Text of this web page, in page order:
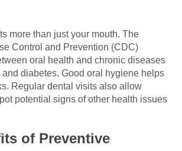
more than just your mouth. The
Control and Prevention (CDC)
oral health and chronic diseases
and diabetes. Good oral hygiene helps
Regular dental visits also allow
potential signs of other health issues
of Preventive